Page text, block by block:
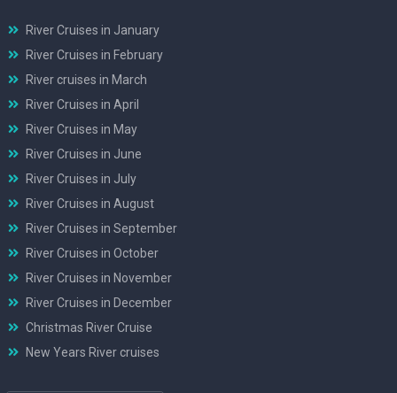
River Cruises in January
River Cruises in February
River cruises in March
River Cruises in April
River Cruises in May
River Cruises in June
River Cruises in July
River Cruises in August
River Cruises in September
River Cruises in October
River Cruises in November
River Cruises in December
Christmas River Cruise
New Years River cruises